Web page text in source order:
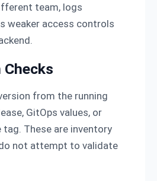
team, logs
weaker access controls
Checks
from the running
GitOps values, or
These are inventory
not attempt to validate